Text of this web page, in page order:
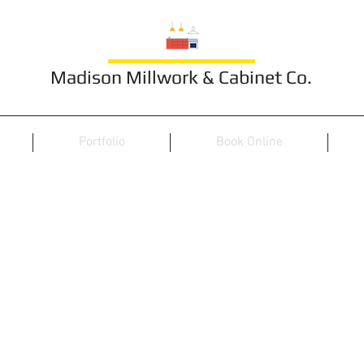
Madison Millwork & Cabinet Co.
Portfolio Book Online